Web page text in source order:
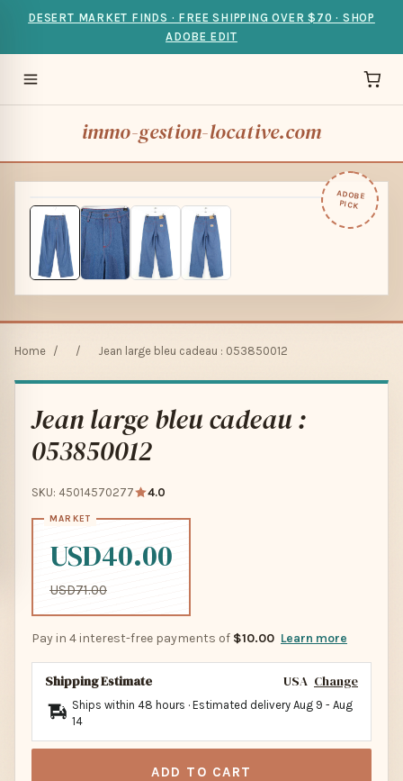
DESERT MARKET FINDS · FREE SHIPPING OVER $70 · SHOP
ADOBE EDIT
immo-gestion-locative.com
ADOBE
PICK
Home / / Jean large bleu cadeau : 053850012
Jean large bleu cadeau :
053850012
SKU: 45014570277 4.0
USD40.00
USD71.00
Pay in 4 interest-free payments of $10.00 Learn more
Shipping Estimate USA Change
Ships within 48 hours · Estimated delivery Aug 9 - Aug
14
ADD TO CART